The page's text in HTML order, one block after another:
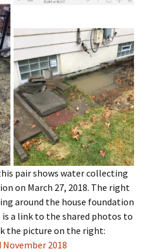
pair shows water collecting
on March 27, 2018. The right
around the house foundation
is a link to the shared photos to
the picture on the right:
November 2018